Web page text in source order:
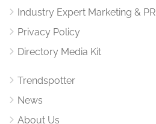
Industry Expert Marketing & PR
Privacy Policy
Directory Media Kit
Trendspotter
News
About Us